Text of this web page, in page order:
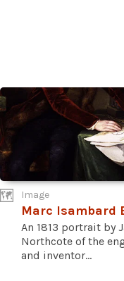
Image
Marc Isambard
An 1813 portrait by
Northcote of the
and inventor...